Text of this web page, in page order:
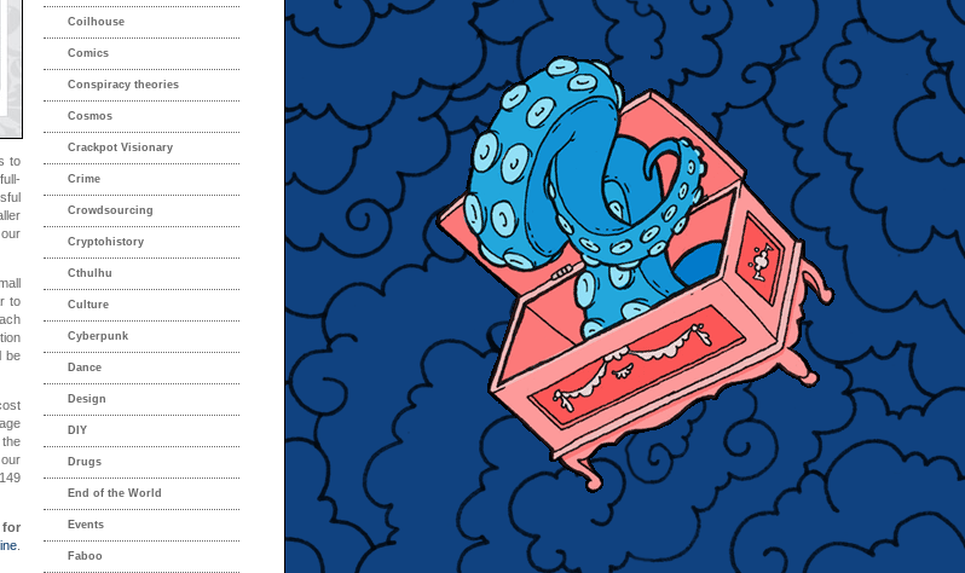
to
to
be
for
Coilhouse
Comics
Conspiracy theories
Cosmos
Crackpot Visionary
Crime
Crowdsourcing
Cryptohistory
Cthulhu
Culture
Cyberpunk
Dance
Design
DIY
Drugs
End of the World
Events
Faboo